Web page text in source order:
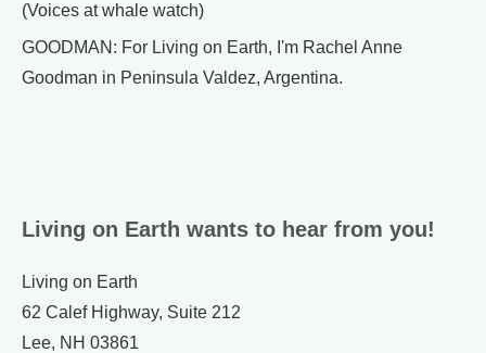
(Voices at whale watch)
GOODMAN: For Living on Earth, I'm Rachel Anne
Goodman in Peninsula Valdez, Argentina.
Living on Earth wants to hear from you!
Living on Earth
62 Calef Highway, Suite 212
Lee, NH 03861